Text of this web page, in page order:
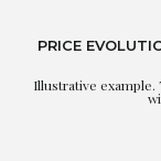
PRICE
Illustrative example.